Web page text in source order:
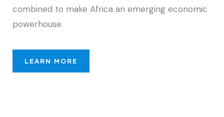
combined to make Africa an emerging economic
powerhouse.
LEARN MORE